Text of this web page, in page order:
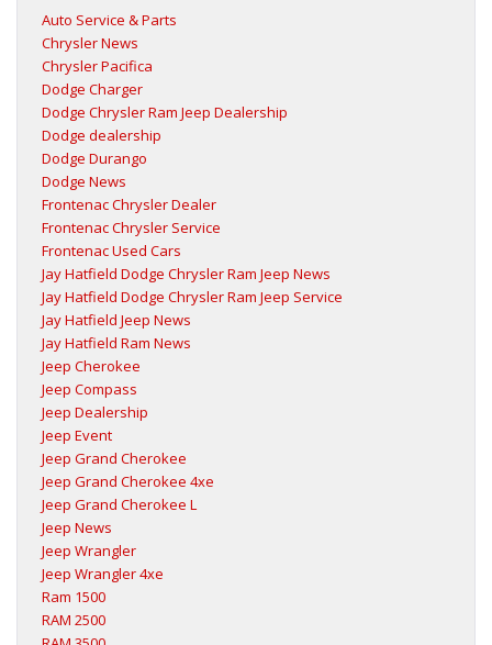
Auto Service & Parts
Chrysler News
Chrysler Pacifica
Dodge Charger
Dodge Chrysler Ram Jeep Dealership
Dodge dealership
Dodge Durango
Dodge News
Frontenac Chrysler Dealer
Frontenac Chrysler Service
Frontenac Used Cars
Jay Hatfield Dodge Chrysler Ram Jeep News
Jay Hatfield Dodge Chrysler Ram Jeep Service
Jay Hatfield Jeep News
Jay Hatfield Ram News
Jeep Cherokee
Jeep Compass
Jeep Dealership
Jeep Event
Jeep Grand Cherokee
Jeep Grand Cherokee 4xe
Jeep Grand Cherokee L
Jeep News
Jeep Wrangler
Jeep Wrangler 4xe
Ram 1500
RAM 2500